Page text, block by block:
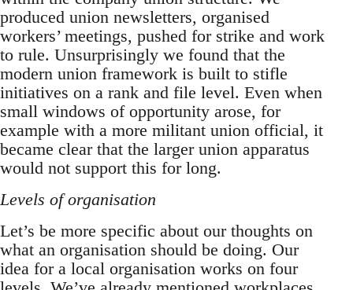
produced union newsletters, organised
workers’ meetings, pushed for strike and work
to rule. Unsurprisingly we found that the
modern union framework is built to stifle
initiatives on a rank and file level. Even when
small windows of opportunity arose, for
example with a more militant union official, it
became clear that the larger union apparatus
would not support this for long.
Levels of organisation
Let’s be more specific about our thoughts on
what an organisation should be doing. Our
idea for a local organisation works on four